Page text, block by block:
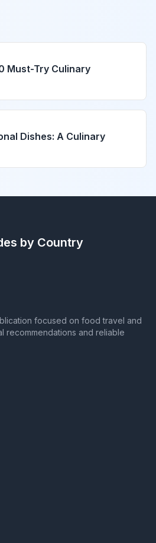
Must-Try Culinary
Dishes: A Culinary
by Country
focused on food travel and
recommendations and reliable